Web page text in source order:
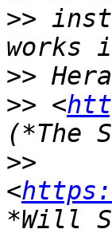
>>
>>
>> <
>>
<